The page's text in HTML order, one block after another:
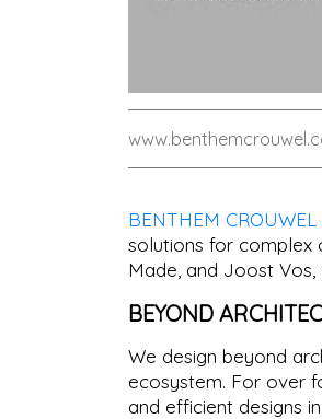
BENTHEM CROUWEL
solutions for complex
Made, and Joost
BEYOND
We design beyond
ecosystem. For over
and efficient designs